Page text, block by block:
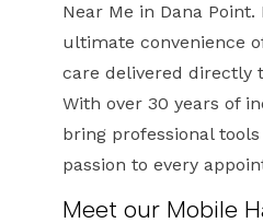
Near Me in Dana
ultimate convenience
care delivered directly
With over 30 years of
bring professional
passion to every
Meet our Mobile